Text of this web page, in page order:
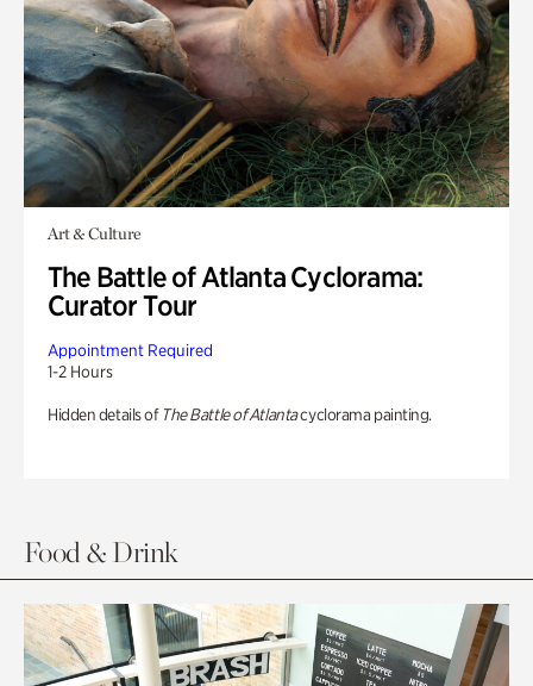
Art & Culture
The Battle of Atlanta Cyclorama:
Curator Tour
Appointment Required
1-2 Hours
Hidden details of The Battle of Atlantacyclorama painting.
Food & Drink